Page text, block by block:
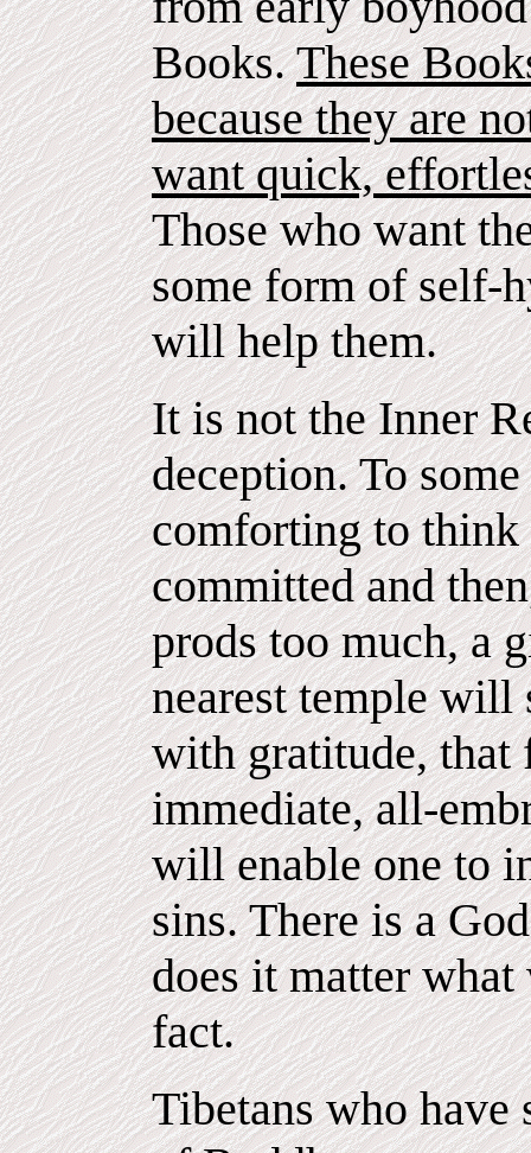
Books.These
because they are
want quick,
Those who want
some form of self-
will help them.
It is not the Inner
deception. To
comforting to think
committed and
prods too much, a
nearest temple will
with gratitude, that
immediate, all-
will enable one to
sins. There is a
does it matter
fact.
Tibetans who have